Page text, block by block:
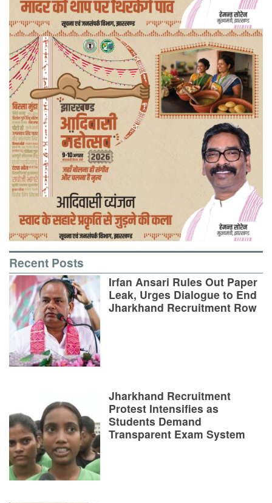
Recent Posts
Irfan Ansari Rules Out Paper
Leak, Urges Dialogue to End
Jharkhand Recruitment Row
Jharkhand Recruitment
Protest Intensifies as
Students Demand
Transparent Exam System